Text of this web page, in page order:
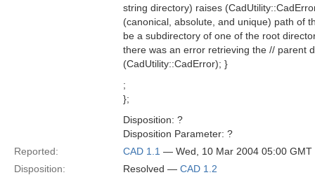
string directory) raises
(canonical, absolute, and unique) path of
be a subdirectory of one of the root
there was an error retrieving the // parent
(CadUtility::CadError); }
;
};
Disposition: ?
Disposition Parameter: ?
Reported:
CAD 1.1 — Wed, 10 Mar 2004 05:00 GMT
Disposition:
Resolved — CAD 1.2